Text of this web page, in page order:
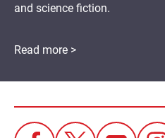
and science fiction.
Read more >